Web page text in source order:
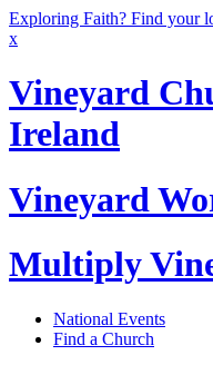
Exploring Faith? Find your
x
Vineyard
Ireland
Vineyard
Multiply
National Events
Find a Church